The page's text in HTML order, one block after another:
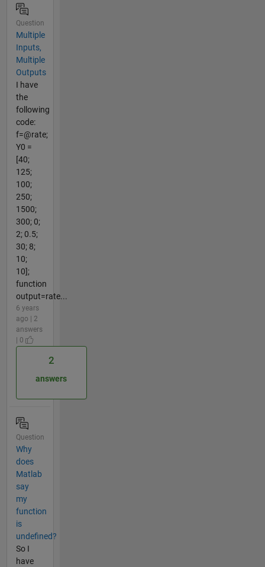
Question
Multiple
Inputs,
Multiple
Outputs
I have
the
following
code:
f=@rate;
Y0 =
[40;
125;
100;
250;
1500;
300; 0;
2; 0.5;
30; 8;
10;
10];
function
output=rate...
6 years
ago | 2
answers
| 0
2
answers
Question
Why
does
Matlab
say
my
function
is
undefined?
So I
have